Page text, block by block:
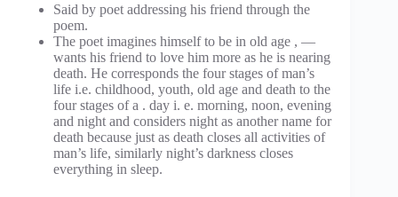
Said by poet addressing his friend through the
poem.
The poet imagines himself to be in old age , —
wants his friend to love him more as he is nearing
death. He corresponds the four stages of man’s
life i.e. childhood, youth, old age and death to the
four stages of a . day i. e. morning, noon, evening
and night and considers night as another name for
death because just as death closes all activities of
man’s life, similarly night’s darkness closes
everything in sleep.